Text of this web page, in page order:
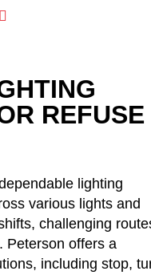
REFUSE
lighting
various lights and
challenging
Peterson offers a
including stop,